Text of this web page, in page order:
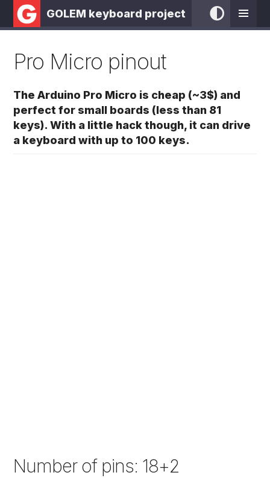
GOLEM keyboard project
Pro Micro pinout
The Arduino Pro Micro is cheap (~3$) and
perfect for small boards (less than 81
keys). With a little hack though, it can drive
a keyboard with up to 100 keys.
Number of pins: 18+2